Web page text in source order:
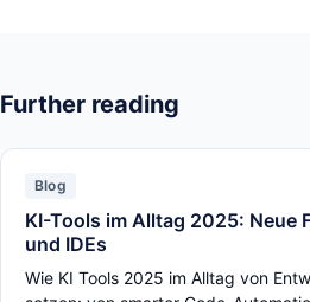
Further reading
Blog
KI-Tools im Alltag 2025: Neue
und IDEs
Wie KI Tools 2025 im Alltag von